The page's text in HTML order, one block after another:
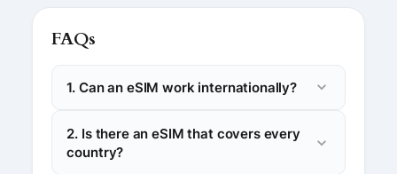
FAQs
1. Can an eSIM work internationally?
2. Is there an eSIM that covers every
country?